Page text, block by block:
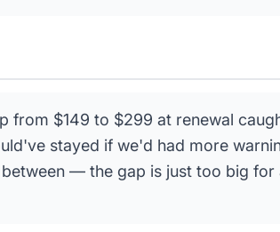
from $149 to $299 at renewal
stayed if we'd had more
— the gap is just too big for